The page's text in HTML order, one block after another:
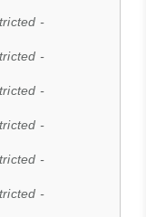
-
-
-
-
-
-